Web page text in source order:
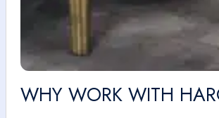
WHY WORK WITH